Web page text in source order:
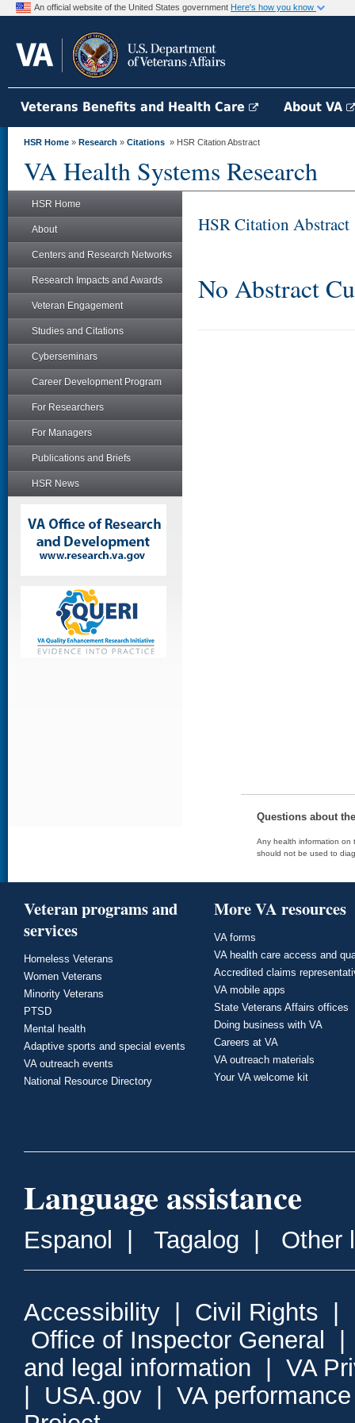
An official website of the United States government Here's how you know
Veterans Benefits and Health Care About VA
HSR Home » Research » Citations » HSR Citation Abstract
VA Health Systems Research
HSR Home
About
Centers and Research Networks
Research Impacts and Awards
Veteran Engagement
Studies and Citations
Cyberseminars
Career Development Program
For Researchers
For Managers
Publications and Briefs
HSR News
HSR Citation Abstract
No Abstract
Questions about
Any health information on
should not be used to
Veteran programs and
services
Homeless Veterans
Women Veterans
Minority Veterans
PTSD
Mental health
Adaptive sports and special events
VA outreach events
National Resource Directory
More VA resources
VA forms
VA health care access and
Accredited claims
VA mobile apps
State Veterans Affairs offices
Doing business with VA
Careers at VA
VA outreach materials
Your VA welcome kit
Language assistance
Espanol Tagalog Other
Accessibility Civil Rights
Office of Inspector General
and legal information
VA
USA.gov
VA